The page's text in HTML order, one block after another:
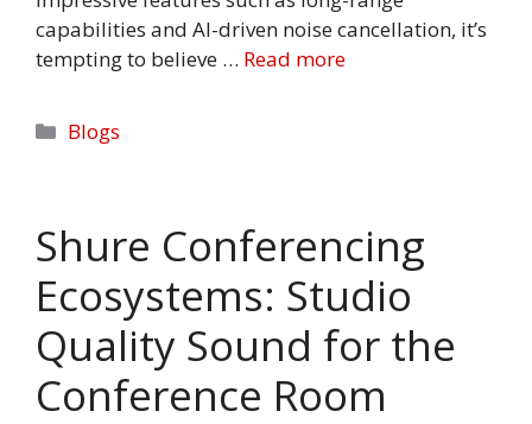
capabilities and AI-driven noise cancellation, it’s
tempting to believe … Read more
Categories
Blogs
Shure Conferencing
Ecosystems: Studio
Quality Sound for the
Conference Room